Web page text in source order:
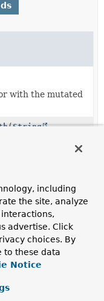
with the mutated
(String
values under the
> headersConsumer)
including
the site, analyze
advertise. Click
choices. By
to these data
Notice